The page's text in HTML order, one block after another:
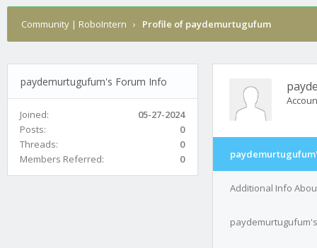
Community | RoboIntern › Profile of paydemurtugufum
paydemurtugufum's Forum Info
Joined:
05-27-2024
Posts:
0
Threads:
0
Members Referred:
0
Additional Info